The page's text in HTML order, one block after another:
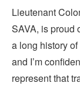
Lieutenant
SAVA, is proud
a long history
and I’m
represent that